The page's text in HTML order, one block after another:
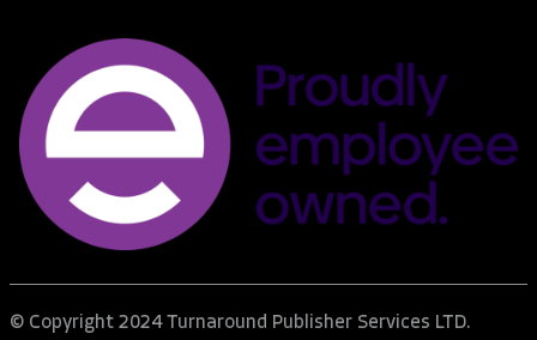
© Copyright 2024 Turnaround Publisher Services LTD.